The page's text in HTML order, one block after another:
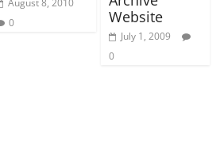
0
Website
July 1, 2009
0